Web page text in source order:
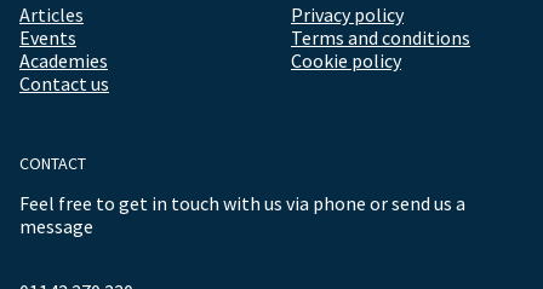
Articles
Events
Academies
Contact us
Privacy policy
Terms and conditions
Cookie policy
CONTACT
Feel free to get in touch with us via phone or send us a
message